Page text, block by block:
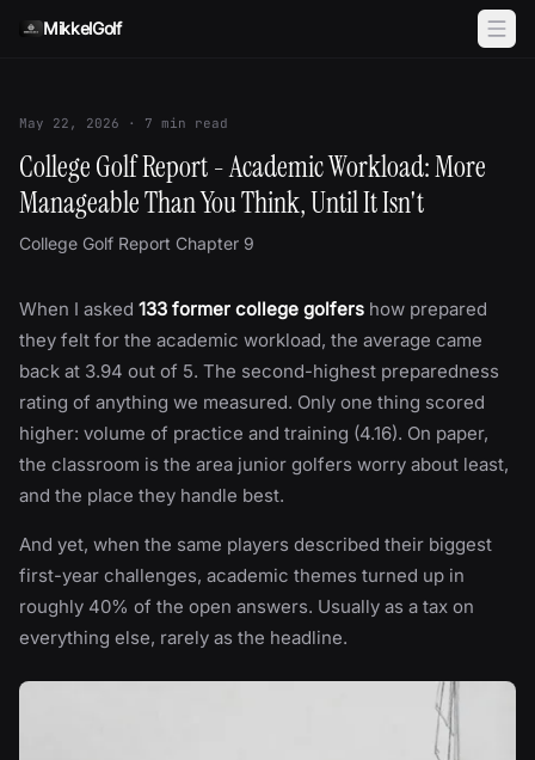
MikkelGolf
May 22, 2026 · 7 min read
College Golf Report - Academic Workload: More
Manageable Than You Think, Until It Isn't
College Golf Report Chapter 9
When I asked 133 former college golfers how prepared
they felt for the academic workload, the average came
back at 3.94 out of 5. The second-highest preparedness
rating of anything we measured. Only one thing scored
higher: volume of practice and training (4.16). On paper,
the classroom is the area junior golfers worry about least,
and the place they handle best.
And yet, when the same players described their biggest
first-year challenges, academic themes turned up in
roughly 40% of the open answers. Usually as a tax on
everything else, rarely as the headline.